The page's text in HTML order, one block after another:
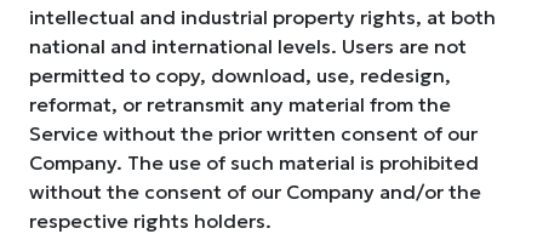
intellectual and industrial property rights, at both
national and international levels. Users are not
permitted to copy, download, use, redesign,
reformat, or retransmit any material from the
Service without the prior written consent of our
Company. The use of such material is prohibited
without the consent of our Company and/or the
respective rights holders.